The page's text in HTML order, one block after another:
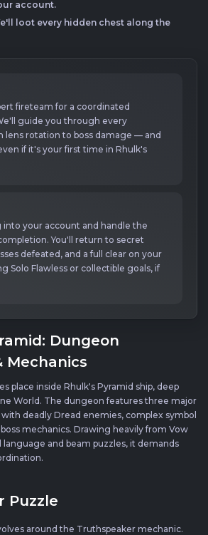
account.
loot every hidden chest along the
fireteam for a coordinated
guide you through every
rotation to boss damage — and
if it's your first time in Rhulk's
into your account and handle the
You'll return to secret
defeated, and a full clear on your
Solo Flawless or collectible goals, if
Dungeon
Mechanics
place inside Rhulk's Pyramid ship, deep
World. The dungeon features three major
deadly Dread enemies, complex symbol
mechanics. Drawing heavily from Vow
language and beam puzzles, it demands
Puzzle
around the Truthspeaker mechanic.